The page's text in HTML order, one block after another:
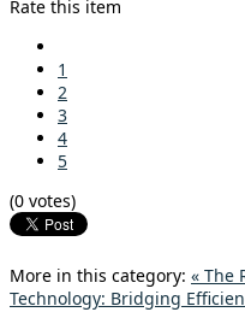
Rate this item
1
2
3
4
5
(0 votes)
More in this category: « The
Technology: Bridging